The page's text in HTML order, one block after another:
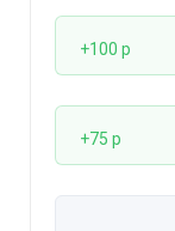
+100 p
+75 p